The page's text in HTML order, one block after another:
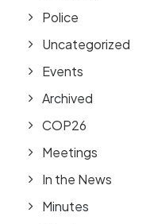
Police
Uncategorized
Events
Archived
COP26
Meetings
In the News
Minutes